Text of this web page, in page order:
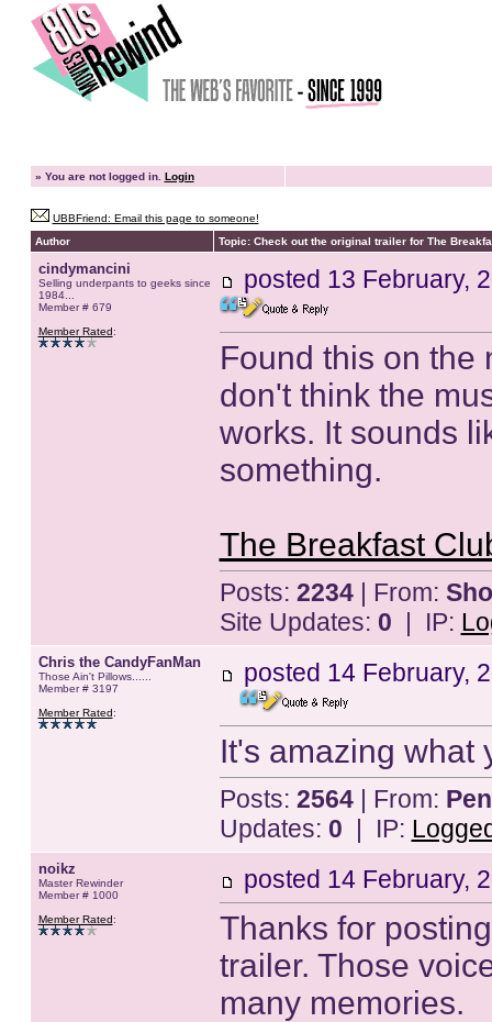
» You are not logged in. Login
UBBFriend: Email this page to someone!
Author
Topic: Check out the original trailer for The
cindymancini
Selling underpants to geeks since
1984...
Member # 679
Member Rated:
posted 13 February,
Found this on the
don't think the
works. It sounds
something.
The Breakfast
Posts: 2234| From:
Site Updates: 0 | IP:
Chris the CandyFanMan
Those Ain't Pillows......
Member # 3197
Member Rated:
posted 14 February,
It's amazing what
Posts: 2564| From:
Updates: 0 | IP:
noikz
Master Rewinder
Member # 1000
Member Rated:
posted 14 February,
Thanks for
trailer. Those
many memories.